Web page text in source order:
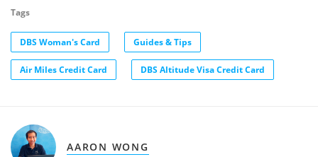
Tags
DBS Woman's Card Guides & Tips
Air Miles Credit Card DBS Altitude Visa Credit Card
AARON WONG